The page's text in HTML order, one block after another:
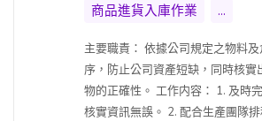
商品進貨入庫作業
...
主要職責： 依據公司規定之物料
序，防止公司資產短缺，同時核實
物的正確性。 工作内容： 1. 及時
核實資訊無誤。 2. 配合生產團隊